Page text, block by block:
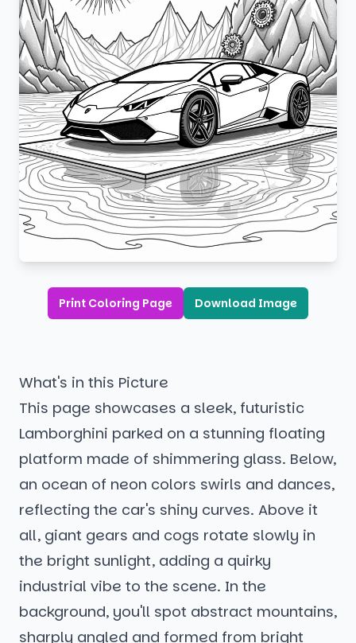
Print Coloring Page Download Image
What's in this Picture
This page showcases a sleek, futuristic
Lamborghini parked on a stunning floating
platform made of shimmering glass. Below,
an ocean of neon colors swirls and dances,
reflecting the car's shiny curves. Above it
all, giant gears and cogs rotate slowly in
the bright sunlight, adding a quirky
industrial vibe to the scene. In the
background, you'll spot abstract mountains,
sharply angled and formed from bright